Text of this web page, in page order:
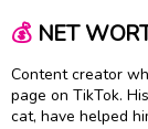
💰NET
Content creator
page on TikTok.
cat, have helped